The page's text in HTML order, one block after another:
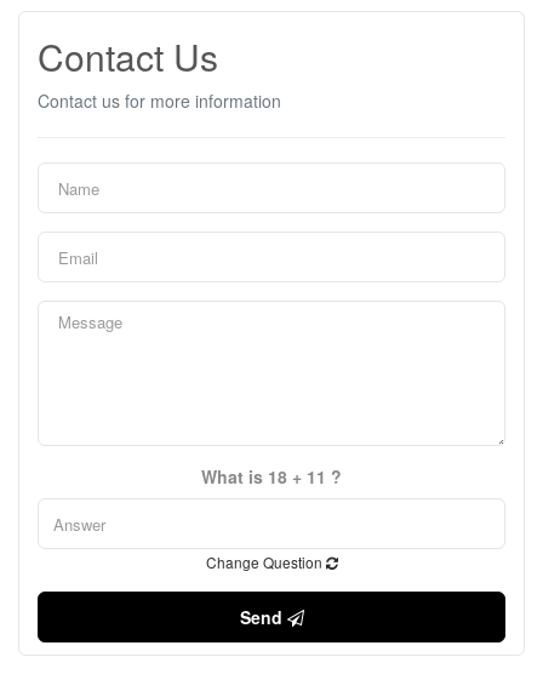
Contact Us
Contact us for more information
What is 18 + 11 ?
Change Question
Send